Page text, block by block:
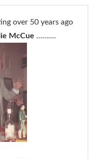
over 50 years ago
McCue ……….